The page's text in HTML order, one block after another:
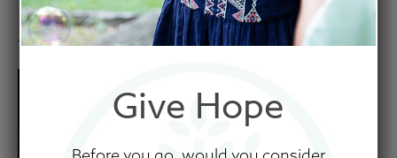
January 5, 2022
Give Hope